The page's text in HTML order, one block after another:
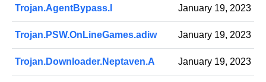
Trojan.AgentBypass.I January 19, 2023
Trojan.PSW.OnLineGames.adiw January 19, 2023
Trojan.Downloader.Neptaven.A January 19, 2023